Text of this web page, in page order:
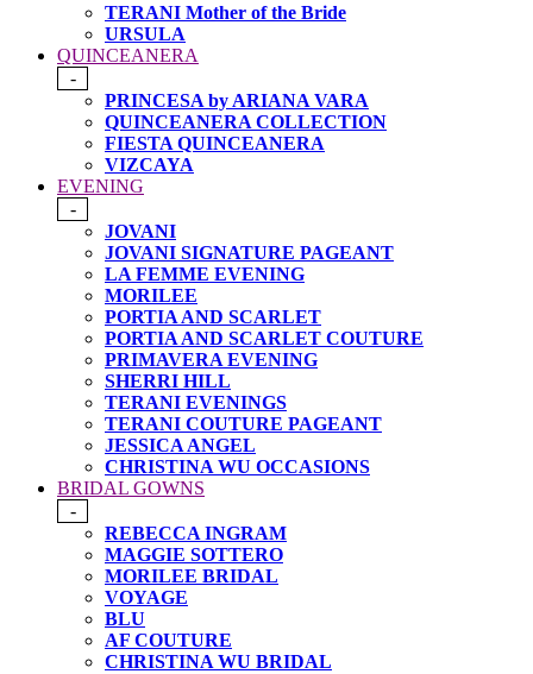
TERANI Mother of the Bride
URSULA
QUINCEANERA
-
PRINCESA by ARIANA VARA
QUINCEANERA COLLECTION
FIESTA QUINCEANERA
VIZCAYA
EVENING
-
JOVANI
JOVANI SIGNATURE PAGEANT
LA FEMME EVENING
MORILEE
PORTIA AND SCARLET
PORTIA AND SCARLET COUTURE
PRIMAVERA EVENING
SHERRI HILL
TERANI EVENINGS
TERANI COUTURE PAGEANT
JESSICA ANGEL
CHRISTINA WU OCCASIONS
BRIDAL GOWNS
-
REBECCA INGRAM
MAGGIE SOTTERO
MORILEE BRIDAL
VOYAGE
BLU
AF COUTURE
CHRISTINA WU BRIDAL